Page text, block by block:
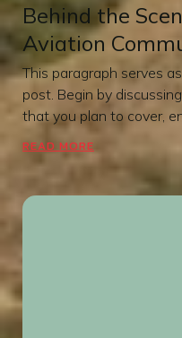
Behind the
Aviation
This paragraph serves
post. Begin by
that you plan to cover,
READ MORE